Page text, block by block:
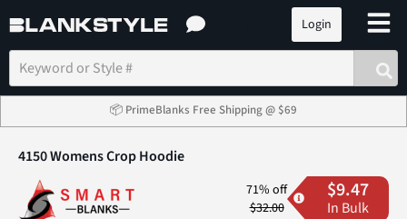
Login
📦 PrimeBlanks Free Shipping @ $69
4150 Womens Crop Hoodie
71% off
$32.00
$9.47
In Bulk